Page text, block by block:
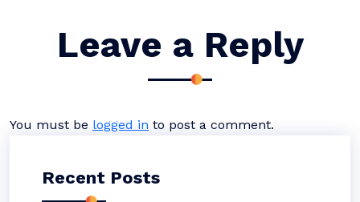
Leave a Reply
You must be logged in to post a comment.
Recent Posts